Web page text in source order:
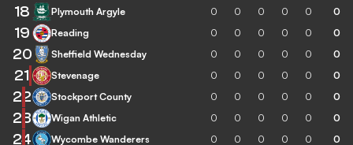
18 Plymouth Argyle 0 0 0 0 0 0
19 Reading 0 0 0 0 0 0
20 Sheffield Wednesday 0 0 0 0 0 0
21 Stevenage 0 0 0 0 0 0
22 Stockport County 0 0 0 0 0 0
23 Wigan Athletic 0 0 0 0 0 0
24 Wycombe Wanderers 0 0 0 0 0 0